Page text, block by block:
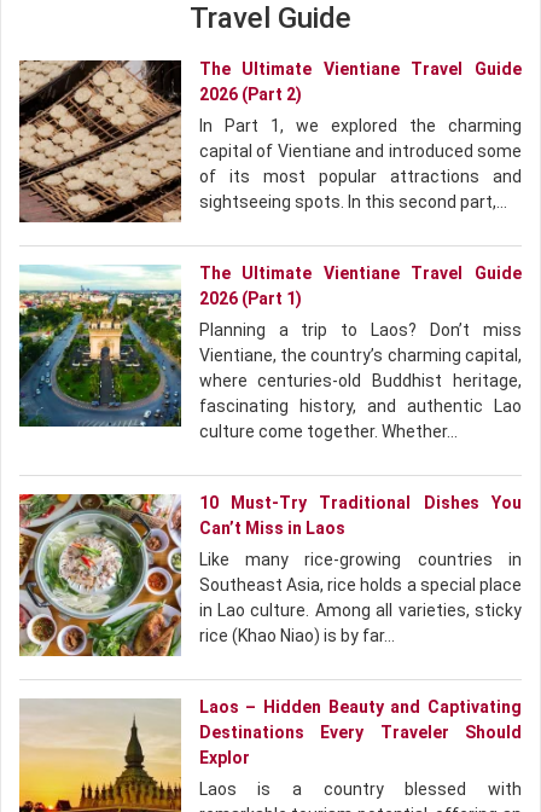
Travel Guide
The Ultimate Vientiane Travel Guide
2026 (Part 2)
In Part 1, we explored the charming
capital of Vientiane and introduced some
of its most popular attractions and
sightseeing spots. In this second part,…
The Ultimate Vientiane Travel Guide
2026 (Part 1)
Planning a trip to Laos? Don’t miss
Vientiane, the country’s charming capital,
where centuries-old Buddhist heritage,
fascinating history, and authentic Lao
culture come together. Whether…
10 Must-Try Traditional Dishes You
Can’t Miss in Laos
Like many rice-growing countries in
Southeast Asia, rice holds a special place
in Lao culture. Among all varieties, sticky
rice (Khao Niao) is by far…
Laos – Hidden Beauty and Captivating
Destinations Every Traveler Should
Explor
Laos is a country blessed with